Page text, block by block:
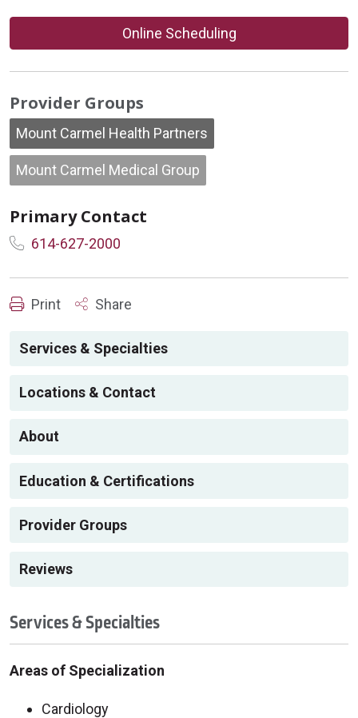
Online Scheduling
Provider Groups
Mount Carmel Health Partners
Mount Carmel Medical Group
Primary Contact
614-627-2000
Print Share
Services & Specialties
Locations & Contact
About
Education & Certifications
Provider Groups
Reviews
Services & Specialties
Areas of Specialization
Cardiology